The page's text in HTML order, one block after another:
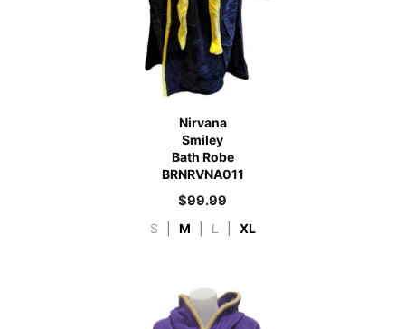
Nirvana
Smiley
Bath Robe
BRNRVNA011
$99.99
S M L XL